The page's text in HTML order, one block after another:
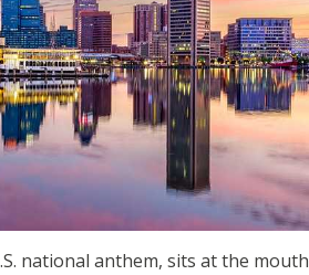
national anthem, sits at the